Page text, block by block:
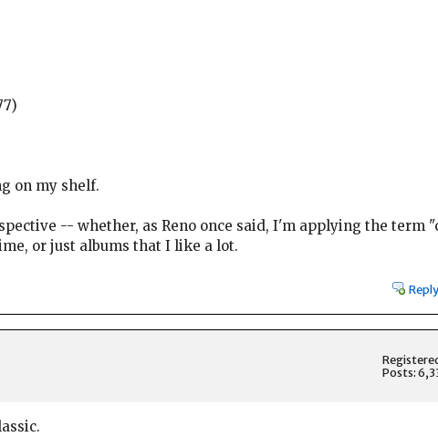
on my shelf.
-- whether, as Reno once said, I'm applying the term
or just albums that I like a lot.
Reply
Posts: